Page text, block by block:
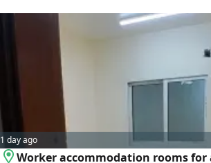
1 day ago
Worker accommodation rooms